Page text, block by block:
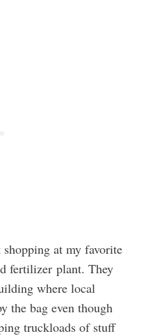
at my favorite
fertilizer plant. They
where local
the bag even though
truckloads of stuff